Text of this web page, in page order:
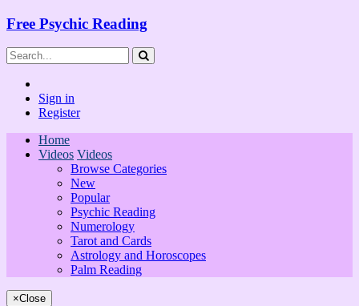
Free Psychic Reading
Sign in
Register
Home
Videos Videos
Browse Categories
New
Popular
Psychic Reading
Numerology
Tarot and Cards
Astrology and Horoscopes
Palm Reading
×Close